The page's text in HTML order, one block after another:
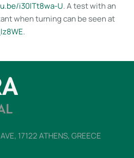
i30ITt8wa-U. A test with an
when turning can be seen at
.
17122 ATHENS, GREECE